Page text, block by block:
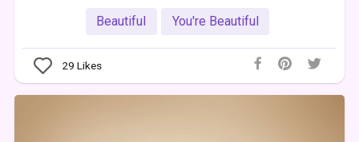
Beautiful You're Beautiful
29 Likes